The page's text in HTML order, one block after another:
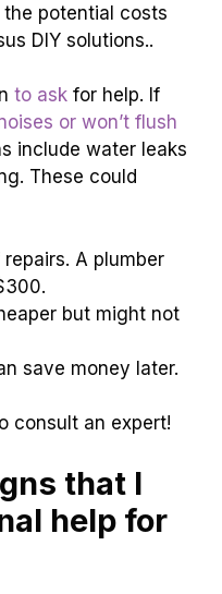
the potential costs
DIY solutions..
to ask for help. If
or won’t flush
include water leaks
These could
A plumber
but might not
save money later.
consult an expert!
that I
help for